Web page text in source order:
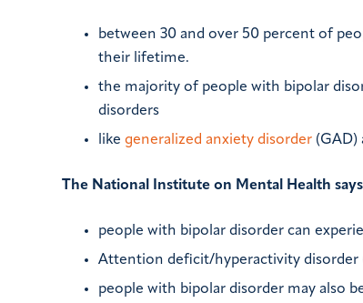
between 30 and over 50 percent of
their lifetime.
the majority of people with bipolar
disorders
like generalized anxiety disorder (GAD)
The National Institute on Mental Health
people with bipolar disorder can
Attention deficit/hyperactivity disorder
people with bipolar disorder may also